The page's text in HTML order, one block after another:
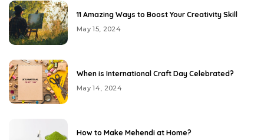
11 Amazing Ways to Boost Your Creativity Skill
May 15, 2024
When is International Craft Day Celebrated?
May 14, 2024
How to Make Mehendi at Home?